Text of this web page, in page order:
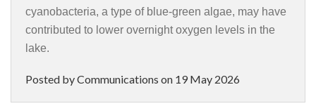
cyanobacteria, a type of blue-green algae, may have
contributed to lower overnight oxygen levels in the
lake.
Posted by Communications on 19 May 2026